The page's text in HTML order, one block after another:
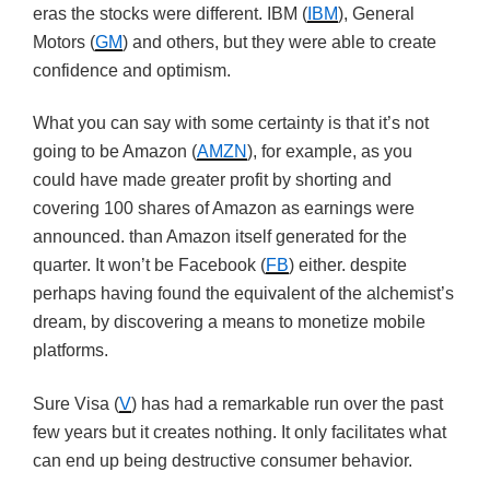
eras the stocks were different. IBM ( IBM), General
Motors (GM) and others, but they were able to create
confidence and optimism.
What you can say with some certainty is that it’s not
going to be Amazon (AMZN), for example, as you
could have made greater profit by shorting and
covering 100 shares of Amazon as earnings were
announced. than Amazon itself generated for the
quarter. It won’t be Facebook (FB) either. despite
perhaps having found the equivalent of the alchemist’s
dream, by discovering a means to monetize mobile
platforms.
Sure Visa (V) has had a remarkable run over the past
few years but it creates nothing. It only facilitates what
can end up being destructive consumer behavior.